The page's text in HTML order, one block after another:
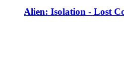
Alien: Isolation - Lost